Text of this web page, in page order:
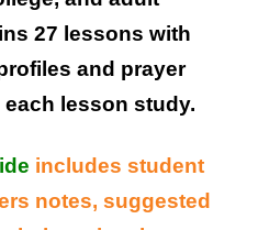
27 lessons with
and prayer
lesson study.
includes student
notes, suggested